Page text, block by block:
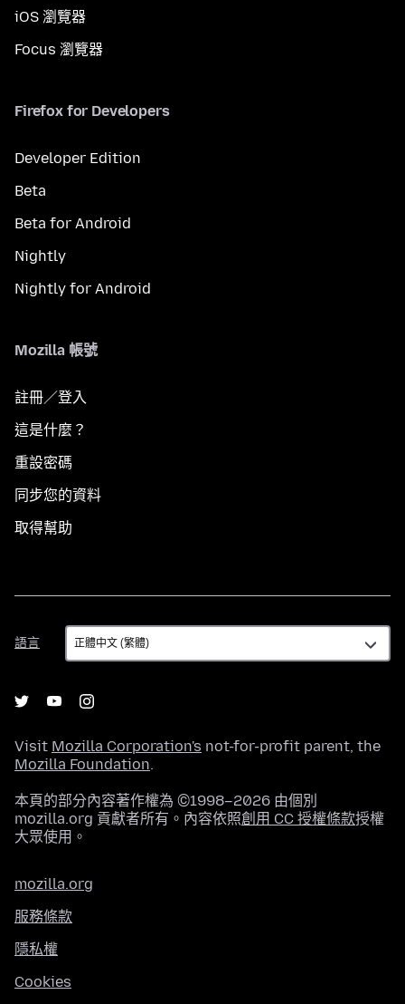
iOS 瀏覽器
Focus 瀏覽器
Firefox for Developers
Developer Edition
Beta
Beta for Android
Nightly
Nightly for Android
Mozilla 帳號
註冊／登入
這是什麼？
重設密碼
同步您的資料
取得幫助
語言
語
言
Visit Mozilla Corporation's not-for-profit parent, the
Mozilla Foundation.
本頁的部分內容著作權為 ©1998–2026 由個別
mozilla.org 貢獻者所有。內容依照創用 CC 授權條款授權
大眾使用。
mozilla.org
服務條款
隱私權
Cookies